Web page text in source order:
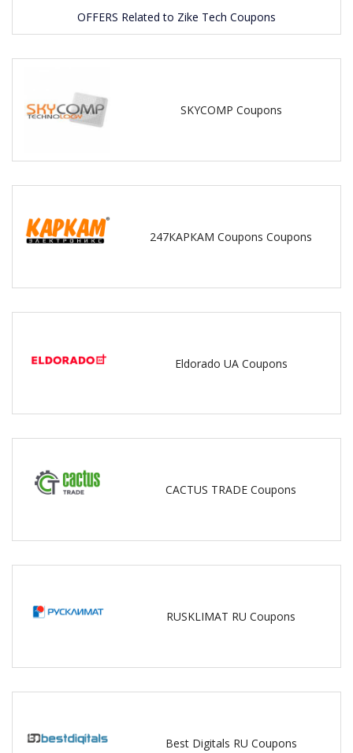
OFFERS Related to Zike Tech Coupons
SKYCOMP Coupons
247КАРКАМ Coupons Coupons
Eldorado UA Coupons
CACTUS TRADE Coupons
RUSKLIMAT RU Coupons
Best Digitals RU Coupons